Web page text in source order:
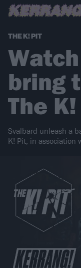
THE K! PIT
bring
The
Svalbard unleash a
K! Pit, in association